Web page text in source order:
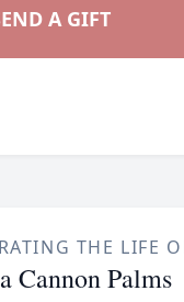
A GIFT
THE LIFE
Cannon Palms